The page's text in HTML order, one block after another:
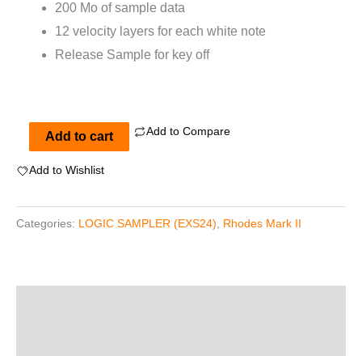
200 Mo of sample data
12 velocity layers for each white note
Release Sample for key off
Rhodes
for
EXS24
Add to cart Add to Compare
Add to Wishlist
Categories: LOGIC SAMPLER (EXS24), Rhodes Mark II